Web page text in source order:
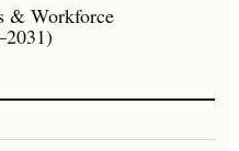
& Workforce